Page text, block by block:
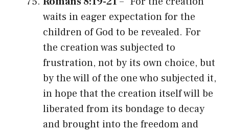
waits in eager expectation for the
children of God to be revealed. For
the creation was subjected to
frustration, not by its own choice, but
by the will of the one who subjected it,
in hope that the creation itself will be
liberated from its bondage to decay
and brought into the freedom and